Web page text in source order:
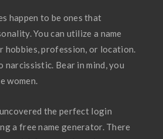
happen to be ones that
You can utilize a name
hobbies, profession, or location.
narcissistic. Bear in mind, you
women.
the perfect login
a free name generator. There